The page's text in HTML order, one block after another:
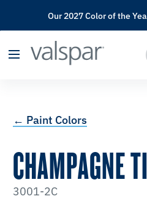
has been
Our 2027 Color of the
← Paint Colors
CHAMPAGNE
3001-2C